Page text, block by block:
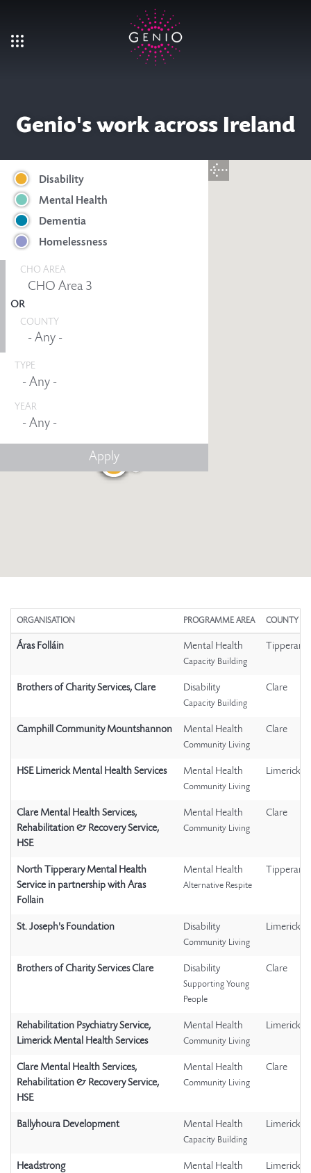
Genio's work across Ireland
CHO AREA
Disability
Mental Health
Dementia
Homelessness
OR
COUNTY
TYPE
YEAR
ORGANISATION PROGRAMME AREA COUNTY
Áras Folláin Mental Health
Capacity Building
Tipperary
Brothers of Charity Services, Clare Disability
Capacity Building
Clare
Camphill Community Mountshannon Mental Health
Community Living
Clare
HSE Limerick Mental Health Services Mental Health
Community Living
Limerick
Clare Mental Health Services,
Rehabilitation & Recovery Service,
HSE
Mental Health
Community Living
Clare
North Tipperary Mental Health
Service in partnership with Aras
Follain
Mental Health
Alternative Respite
Tipperary
St. Joseph's Foundation Disability
Community Living
Limerick
Brothers of Charity Services Clare Disability
Supporting Young
People
Clare
Rehabilitation Psychiatry Service,
Limerick Mental Health Services
Mental Health
Community Living
Limerick
Clare Mental Health Services,
Rehabilitation & Recovery Service,
HSE
Mental Health
Community Living
Clare
Ballyhoura Development Mental Health
Capacity Building
Limerick
Headstrong Mental Health Limerick